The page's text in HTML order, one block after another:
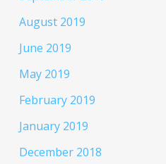
August 2019
June 2019
May 2019
February 2019
January 2019
December 2018